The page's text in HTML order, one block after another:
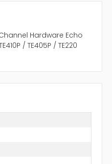
Hardware Echo
/ TE405P / TE220